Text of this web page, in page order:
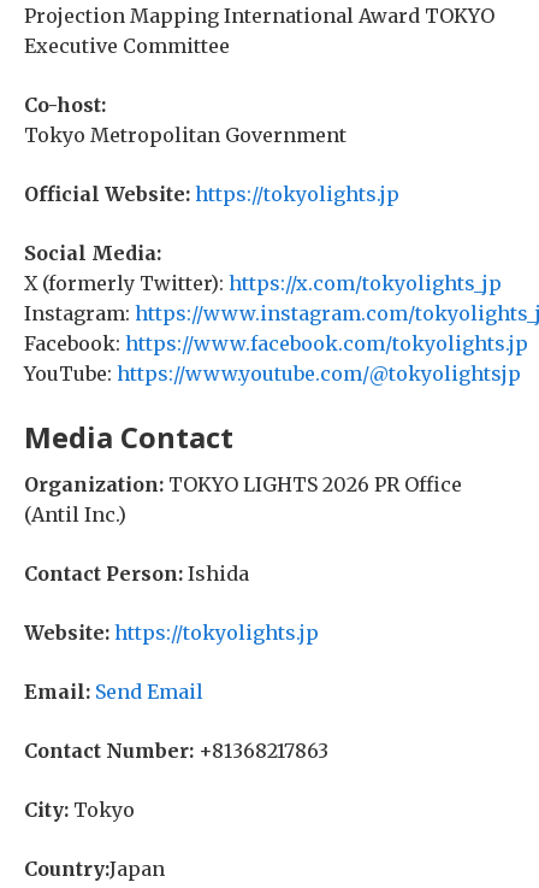
Projection Mapping International Award TOKYO
Executive Committee
Co-host:
Tokyo Metropolitan Government
Official Website: https://tokyolights.jp
Social Media:
X (formerly Twitter): https://x.com/tokyolights_jp
Instagram: https://www.instagram.com/
Facebook: https://www.facebook.com/tokyolights.jp
YouTube: https://www.youtube.com/@tokyolightsjp
Media Contact
Organization: TOKYO LIGHTS 2026 PR Office
(Antil Inc.)
Contact Person: Ishida
Website: https://tokyolights.jp
Email: Send Email
Contact Number: +81368217863
City: Tokyo
Country:Japan